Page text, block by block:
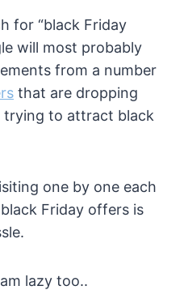
for “black Friday
will most probably
from a number
that are dropping
trying to attract black
one by one each
Friday offers is
lazy too..